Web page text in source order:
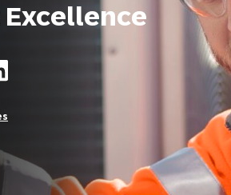
Excellence